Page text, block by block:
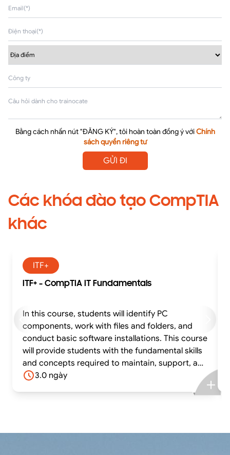
Bằng cách nhấn nút "ĐĂNG KÝ", tôi hoàn toàn đồng ý với Chính
sách quyền riêng tư
GỬI ĐI
Các khóa đào tạo CompTIA
khác
ITF+
ITF+ - CompTIA IT Fundamentals
In this course, students will identify PC
components, work with files and folders, and
conduct basic software installations. This course
will provide students with the fundamental skills
and concepts required to maintain, support, and
work efficiently with personal computers. In
3.0 ngày